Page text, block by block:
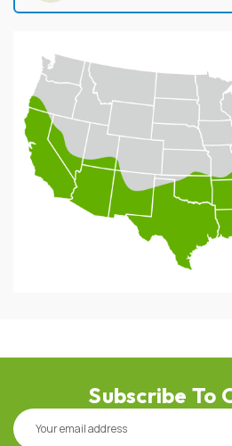
Subscribe To
Email
Address